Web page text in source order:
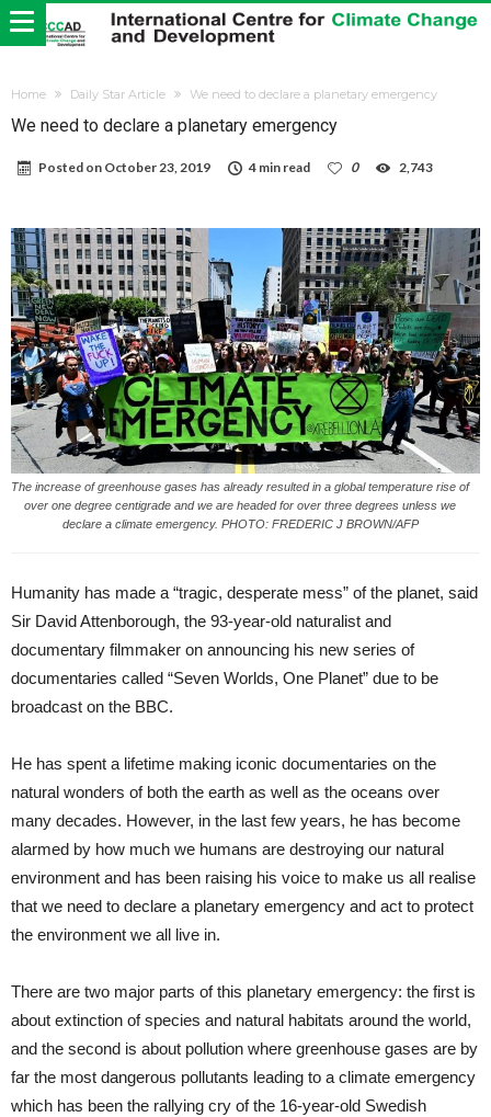
Home Daily Star Article We need to declare a planetary emergency
We need to declare a planetary emergency
Posted on October 23, 2019 4 min read 0 2,743
The increase of greenhouse gases has already resulted in a global temperature rise of
over one degree centigrade and we are headed for over three degrees unless we
declare a climate emergency. PHOTO: FREDERIC J BROWN/AFP
Humanity has made a “tragic, desperate mess” of the planet, said
Sir David Attenborough, the 93-year-old naturalist and
documentary filmmaker on announcing his new series of
documentaries called “Seven Worlds, One Planet” due to be
broadcast on the BBC.
He has spent a lifetime making iconic documentaries on the
natural wonders of both the earth as well as the oceans over
many decades. However, in the last few years, he has become
alarmed by how much we humans are destroying our natural
environment and has been raising his voice to make us all realise
that we need to declare a planetary emergency and act to protect
the environment we all live in.
There are two major parts of this planetary emergency: the first is
about extinction of species and natural habitats around the world,
and the second is about pollution where greenhouse gases are by
far the most dangerous pollutants leading to a climate emergency
which has been the rallying cry of the 16-year-old Swedish